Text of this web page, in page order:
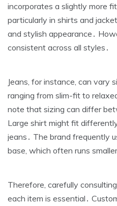
incorporates a slightly more
particularly in shirts and
and stylish appearance․
consistent across all styles․
Jeans‚ for instance‚ can vary
ranging from slim-fit to
note that sizing can differ
Large shirt might fit
jeans․ The brand frequently
base‚ which often runs
Therefore‚ carefully
each item is essential․